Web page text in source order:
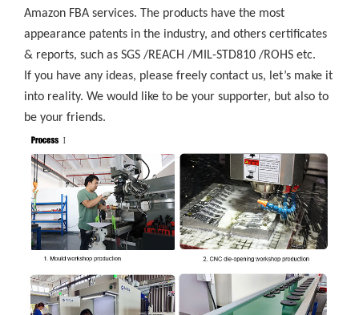
Amazon FBA services. The products have the most
appearance patents in the industry, and others certificates
& reports, such as SGS /REACH /MIL-STD810 /ROHS etc.
If you have any ideas, please freely contact us, let’s make it
into reality. We would like to be your supporter, but also to
be your friends.